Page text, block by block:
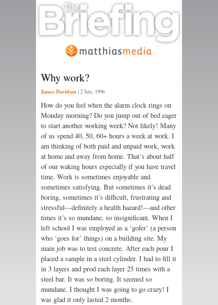
Why work?
James Davidson | 2 July, 1996
How do you feel when the alarm clock rings on
Monday morning? Do you jump out of bed eager
to start another working week? Not likely! Many
of us spend 40, 50, 60+ hours a week at work. I
am thinking of both paid and unpaid work, work
at home and away from home. That’s about half
of our waking hours especially if you have travel
time. Work is sometimes enjoyable and
sometimes satisfying. But sometimes it’s dead
boring, sometimes it’s difficult, frustrating and
stressful—definitely a health hazard!—and other
times it’s so mundane, so insignificant. When I
left school I was employed as a ‘gofer’ (a person
who ‘goes for’ things) on a building site. My
main job was to test concrete. After each pour I
placed a sample in a steel cylinder. I had to fill it
in 3 layers and prod each layer 25 times with a
steel bar. It was so boring. It seemed so
mundane. I thought I was going to go crazy! I
was glad it only lasted 2 months.